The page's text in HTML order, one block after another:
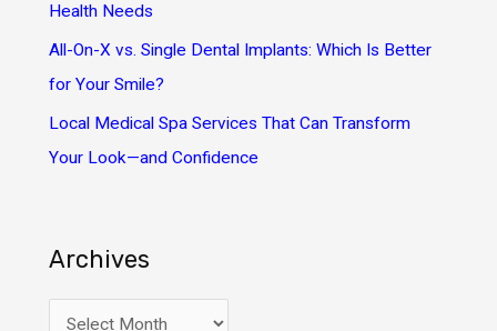
Health Needs
All-On-X vs. Single Dental Implants: Which Is Better
for Your Smile?
Local Medical Spa Services That Can Transform
Your Look—and Confidence
Archives